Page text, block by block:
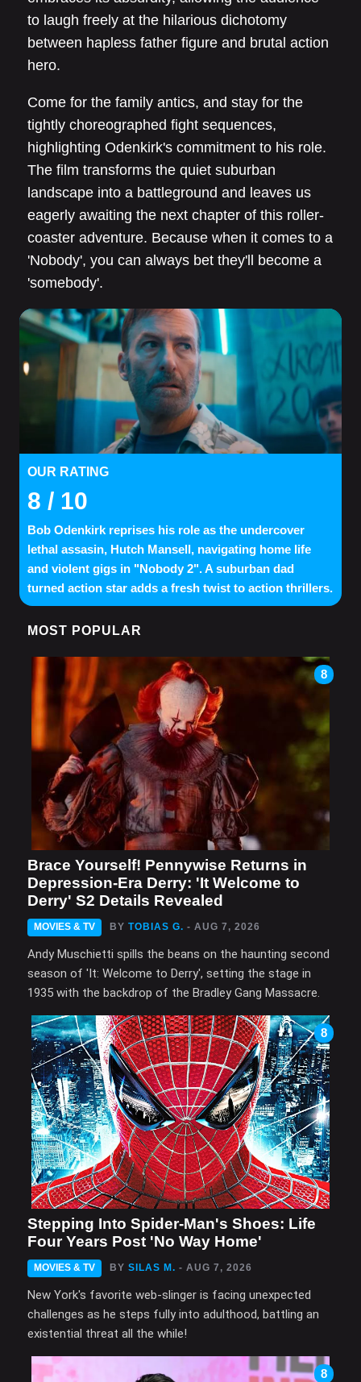
to laugh freely at the hilarious dichotomy
between hapless father figure and brutal action
hero.
Come for the family antics, and stay for the
tightly choreographed fight sequences,
highlighting Odenkirk's commitment to his role.
The film transforms the quiet suburban
landscape into a battleground and leaves us
eagerly awaiting the next chapter of this roller-
coaster adventure. Because when it comes to a
'Nobody', you can always bet they'll become a
'somebody'.
OUR RATING
8 / 10
Bob Odenkirk reprises his role as the undercover
lethal assasin, Hutch Mansell, navigating home life
and violent gigs in "Nobody 2". A suburban dad
turned action star adds a fresh twist to action thrillers.
MOST POPULAR
8
Brace Yourself! Pennywise Returns in
Depression-Era Derry: 'It Welcome to
Derry' S2 Details Revealed
MOVIES & TV BY TOBIAS G. - AUG 7, 2026
Andy Muschietti spills the beans on the haunting second
season of 'It: Welcome to Derry', setting the stage in
1935 with the backdrop of the Bradley Gang Massacre.
8
Stepping Into Spider-Man's Shoes: Life
Four Years Post 'No Way Home'
MOVIES & TV BY SILAS M. - AUG 7, 2026
New York's favorite web-slinger is facing unexpected
challenges as he steps fully into adulthood, battling an
existential threat all the while!
8